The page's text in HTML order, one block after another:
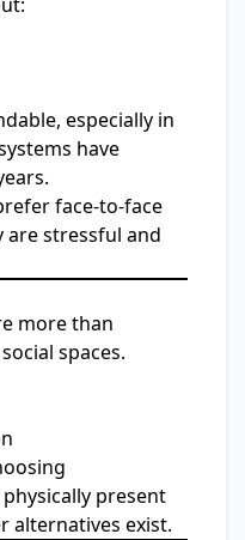
especially in
have
face-to-face
stressful and
more than
spaces.
present
alternatives exist.